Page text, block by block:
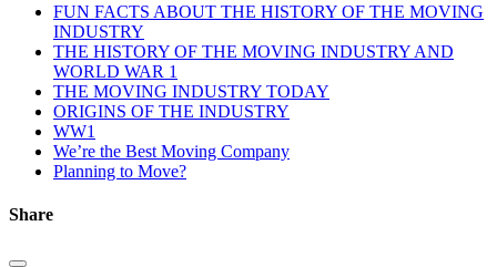
FUN FACTS ABOUT THE HISTORY OF THE MOVING
INDUSTRY
THE HISTORY OF THE MOVING INDUSTRY AND
WORLD WAR 1
THE MOVING INDUSTRY TODAY
ORIGINS OF THE INDUSTRY
WW1
We’re the Best Moving Company
Planning to Move?
Share